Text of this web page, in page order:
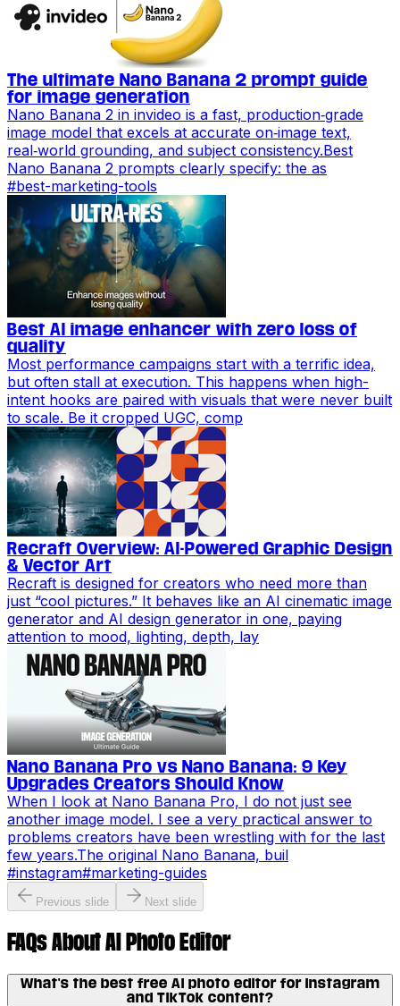
The ultimate Nano Banana 2 prompt guide
for image generation
Nano Banana 2 in invideo is a fast, production‑grade
image model that excels at accurate on‑image text,
real‑world grounding, and subject consistency.Best
Nano Banana 2 prompts clearly specify: the as
#best-marketing-tools
Best AI image enhancer with zero loss of
quality
Most performance campaigns start with a terrific idea,
but often stall at execution. This happens when high-
intent hooks are paired with visuals that were never built
to scale. Be it cropped UGC, comp
Recraft Overview: AI-Powered Graphic Design
& Vector Art
Recraft is designed for creators who need more than
just “cool pictures.” It behaves like an AI cinematic image
generator and AI design generator in one, paying
attention to mood, lighting, depth, lay
Nano Banana Pro vs Nano Banana: 9 Key
Upgrades Creators Should Know
When I look at Nano Banana Pro, I do not just see
another image model. I see a very practical answer to
problems creators have been wrestling with for the last
few years.The original Nano Banana, buil
#instagram#marketing-guides
Previous slide Next slide
FAQs About AI Photo Editor
What's the best free AI photo editor for Instagram
and TikTok content?